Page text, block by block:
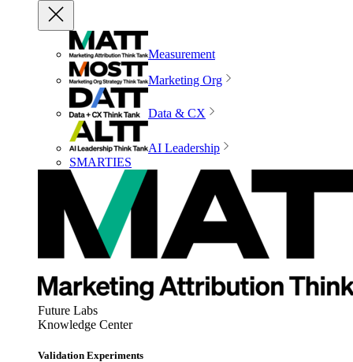
Measurement
Marketing Org
Data & CX
AI Leadership
SMARTIES
Future Labs
Knowledge Center
Validation Experiments